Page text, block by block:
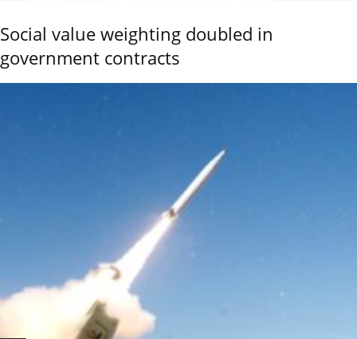
Social value weighting doubled in
government contracts